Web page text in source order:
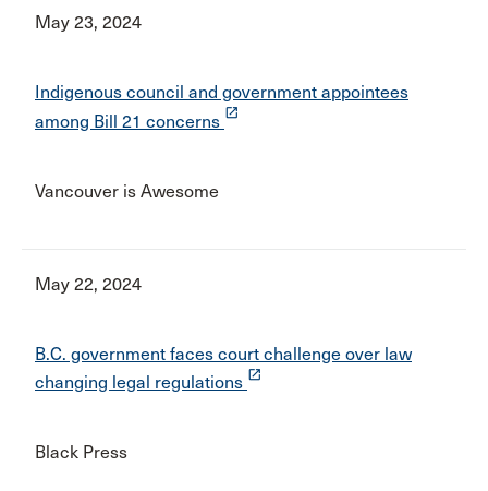
May 23, 2024
Indigenous council and government appointees
among Bill 21 concerns launch
Vancouver is Awesome
May 22, 2024
B.C. government faces court challenge over law
changing legal regulations launch
Black Press